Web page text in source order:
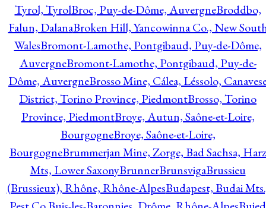
Tyrol, TyrolBroc, Puy-de-Dôme, AuvergneBroddbo,
Falun, DalanaBroken Hill, Yancowinna Co., New
WalesBromont-Lamothe, Pontgibaud, Puy-de-Dôme,
AuvergneBromont-Lamothe, Pontgibaud, Puy-de-
Dôme, AuvergneBrosso Mine, Cálea, Léssolo,
District, Torino Province, PiedmontBrosso, Torino
Province, PiedmontBroye, Autun, Saône-et-Loire,
BourgogneBroye, Saône-et-Loire,
BourgogneBrummerjan Mine, Zorge, Bad Sachsa, Harz
Mts, Lower SaxonyBrunnerBrunsvigaBrussieu
(Brussieux), Rhône, Rhône-AlpesBudapest, Budai